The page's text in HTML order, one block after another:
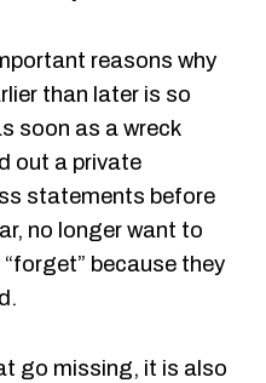
reasons why
than later is so
soon as a wreck
out a private
statements before
no longer want to
because they
go missing, it is also